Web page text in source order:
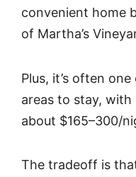
convenient home
of Martha’s
Plus, it’s often
areas to stay,
about $165–300/
The tradeoff is